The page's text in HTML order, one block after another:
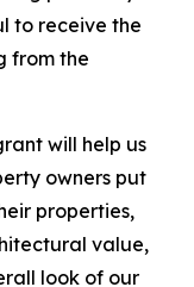
to receive the
from the
will help us
owners put
properties,
value,
look of our